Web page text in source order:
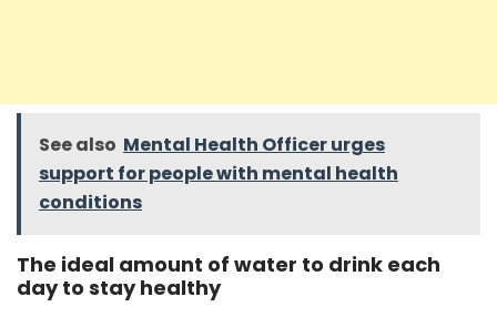
See also Mental Health Officer urges
support for people with mental health
conditions
The ideal amount of water to drink each
day to stay healthy